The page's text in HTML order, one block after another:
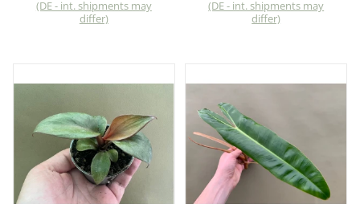
(DE - int. shipments may
differ)
(DE - int. shipments may
differ)